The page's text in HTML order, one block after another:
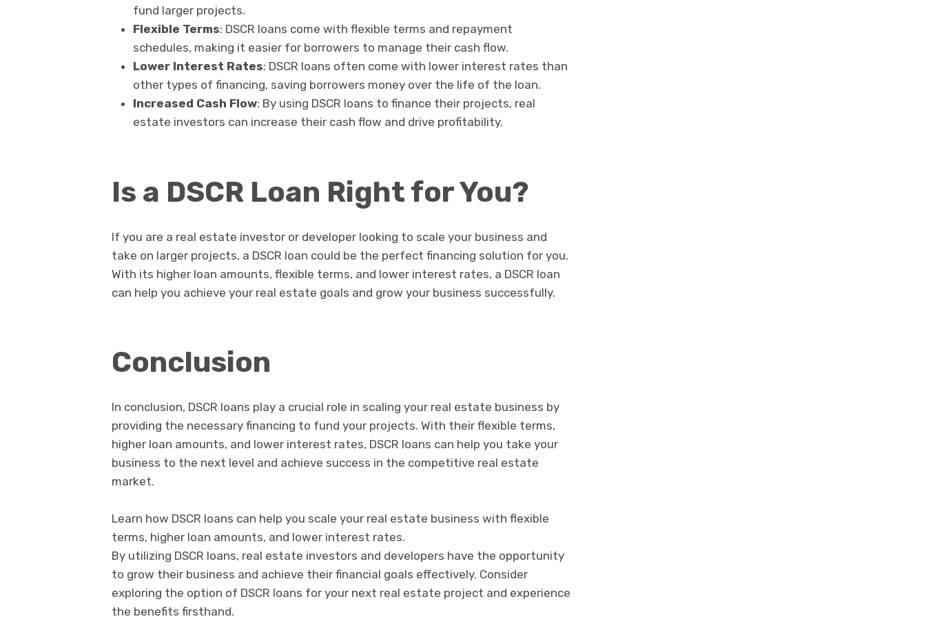
fund larger projects.
Flexible Terms: DSCR loans come with flexible terms and repayment
schedules, making it easier for borrowers to manage their cash flow.
Lower Interest Rates: DSCR loans often come with lower interest rates than
other types of financing, saving borrowers money over the life of the loan.
Increased Cash Flow: By using DSCR loans to finance their projects, real
estate investors can increase their cash flow and drive profitability.
Is a DSCR Loan Right for You?
If you are a real estate investor or developer looking to scale your business and
take on larger projects, a DSCR loan could be the perfect financing solution for you.
With its higher loan amounts, flexible terms, and lower interest rates, a DSCR loan
can help you achieve your real estate goals and grow your business successfully.
Conclusion
In conclusion, DSCR loans play a crucial role in scaling your real estate business by
providing the necessary financing to fund your projects. With their flexible terms,
higher loan amounts, and lower interest rates, DSCR loans can help you take your
business to the next level and achieve success in the competitive real estate
market.
Learn how DSCR loans can help you scale your real estate business with flexible
terms, higher loan amounts, and lower interest rates.
By utilizing DSCR loans, real estate investors and developers have the opportunity
to grow their business and achieve their financial goals effectively. Consider
exploring the option of DSCR loans for your next real estate project and experience
the benefits firsthand.